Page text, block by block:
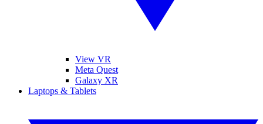
View VR
Meta Quest
Galaxy XR
Laptops & Tablets